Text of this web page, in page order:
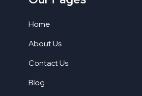
Home
About Us
Contact Us
Blog